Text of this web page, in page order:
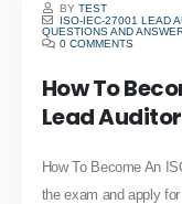
BYTEST
ISO-IEC-27001 LEAD
QUESTIONS AND
0 COMMENTS
How To
Lead
How To Become An
the exam and apply